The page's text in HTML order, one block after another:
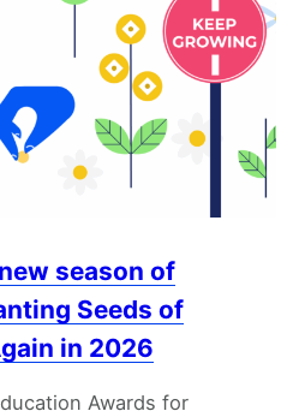
season of
Seeds of
in 2026
Awards for